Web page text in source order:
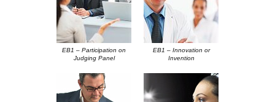
EB1 – Participation on
Judging Panel
EB1 – Innovation or
Invention